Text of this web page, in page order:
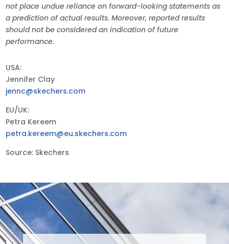
not place undue reliance on forward-looking statements as
a prediction of actual results. Moreover, reported results
should not be considered an indication of future
performance.
USA:
Jennifer Clay
jennc@skechers.com
EU/UK:
Petra Kereem
petra.kereem@eu.skechers.com
Source: Skechers